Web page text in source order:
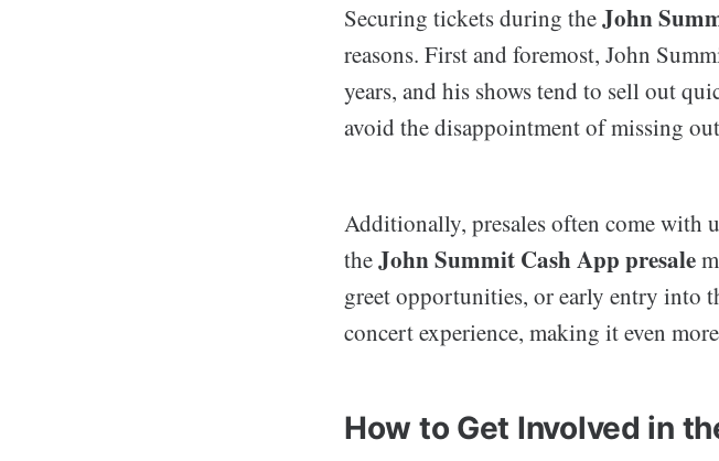
Securing tickets during theJohn
reasons. First and foremost, John
years, and his shows tend to sell out
avoid the disappointment of missing
Additionally, presales often come with
theJohn Summit Cash App presale
greet opportunities, or early entry into
concert experience, making it even
How to Get Involved in